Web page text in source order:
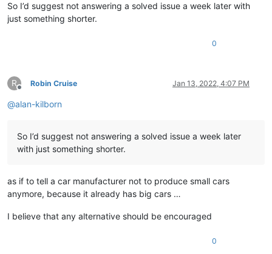
So I’d suggest not answering a solved issue a week later with
just something shorter.
0
R
Offline
Robin Cruise Jan 13, 2022, 4:07 PM
@alan-kilborn
So I’d suggest not answering a solved issue a week later
with just something shorter.
as if to tell a car manufacturer not to produce small cars
anymore, because it already has big cars …
I believe that any alternative should be encouraged
0